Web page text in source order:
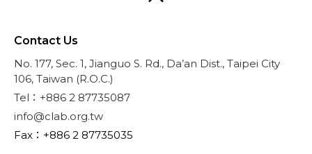
Contact Us
No. 177, Sec. 1, Jianguo S. Rd., Da’an Dist., Taipei City
106, Taiwan (R.O.C.)
Tel：+886 2 87735087
info@clab.org.tw
Fax：+886 2 87735035